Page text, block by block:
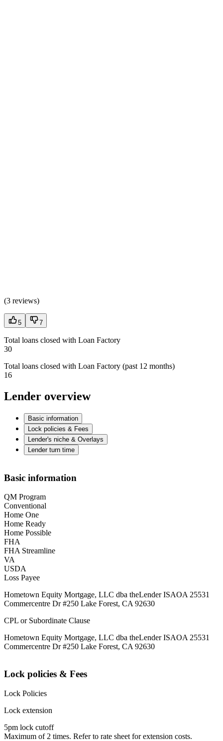
(3 reviews)
5 7
Total loans closed with Loan Factory
30
Total loans closed with Loan Factory (past 12 months)
16
Lender overview
Basic information
Lock policies & Fees
Lender's niche & Overlays
Lender turn time
Basic information
QM Program
Conventional
Home One
Home Ready
Home Possible
FHA
FHA Streamline
VA
USDA
Loss Payee
Hometown Equity Mortgage, LLC dba theLender ISAOA 25531
Commercentre Dr #250 Lake Forest, CA 92630
CPL or Subordinate Clause
Hometown Equity Mortgage, LLC dba theLender ISAOA 25531
Commercentre Dr #250 Lake Forest, CA 92630
Lock policies & Fees
Lock Policies
Lock extension
5pm lock cutoff
Maximum of 2 times. Refer to rate sheet for extension costs.